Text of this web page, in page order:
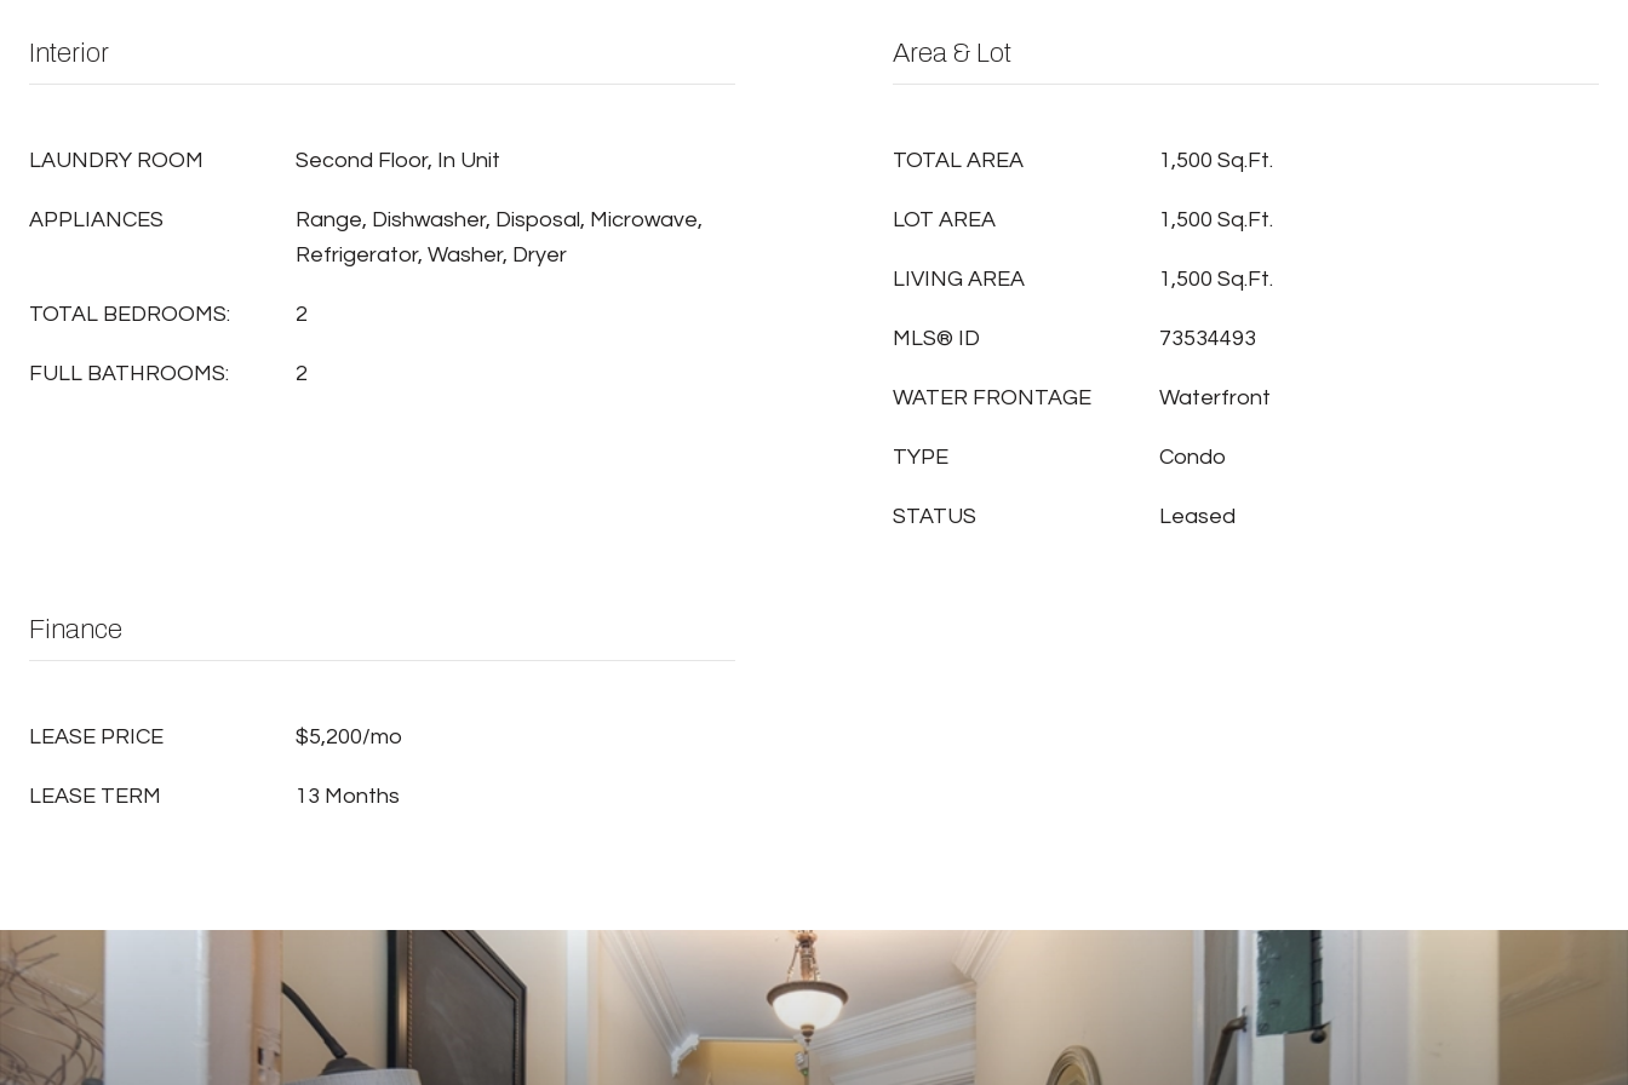
Interior
LAUNDRY ROOM Second Floor, In Unit
APPLIANCES
Range, Dishwasher, Disposal, Microwave,
Refrigerator, Washer, Dryer
TOTAL BEDROOMS: 2
FULL BATHROOMS: 2
Area & Lot
TOTAL AREA 1,500 Sq.Ft.
LOT AREA 1,500 Sq.Ft.
LIVING AREA 1,500 Sq.Ft.
MLS® ID 73534493
WATER FRONTAGE Waterfront
TYPE Condo
STATUS Leased
Finance
LEASE PRICE $5,200/mo
LEASE TERM 13 Months